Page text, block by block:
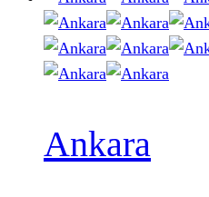
Ankara